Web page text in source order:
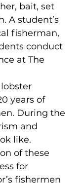
bait, set
A student’s
fisherman,
conduct
at The
years of
During the
and
like.
of these
for
fishermen